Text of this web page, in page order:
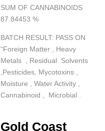
SUM OF CANNABINOIDS
87.84453 %
BATCH RESULT: PASS ON
“Foreign Matter , Heavy
Metals , Residual Solvents
,Pesticides, Mycotoxins ,
Moisture , Water Activity ,
Cannabinoid , Microbial .
Gold Coast